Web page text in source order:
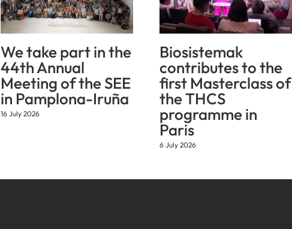
We take part in the
44th Annual
Meeting of the SEE
in Pamplona-Iruña
16 July 2026
Biosistemak
contributes to the
first Masterclass of
the THCS
programme in
Paris
6 July 2026